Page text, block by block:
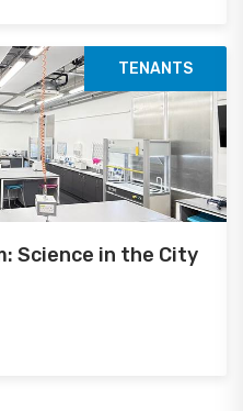
TENANTS
Science in the City